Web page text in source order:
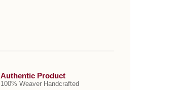
Authentic Product
100% Weaver Handcrafted